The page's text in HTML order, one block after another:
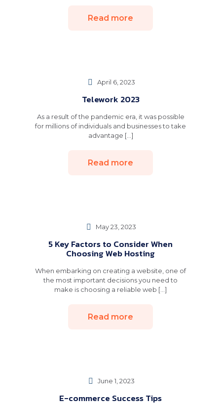
Read more
April 6, 2023
Telework 2023
As a result of the pandemic era, it was possible
for millions of individuals and businesses to take
advantage [...]
Read more
May 23, 2023
5 Key Factors to Consider When
Choosing Web Hosting
When embarking on creating a website, one of
the most important decisions you need to
make is choosing a reliable web [...]
Read more
June 1, 2023
E-commerce Success Tips